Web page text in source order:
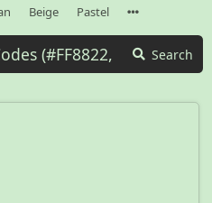
Beige Pastel
Search